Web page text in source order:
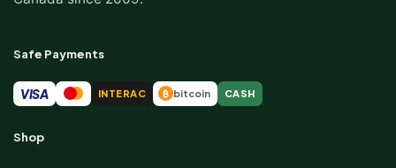
Safe Payments
VISA INTERAC ₿ bitcoin CASH
Shop